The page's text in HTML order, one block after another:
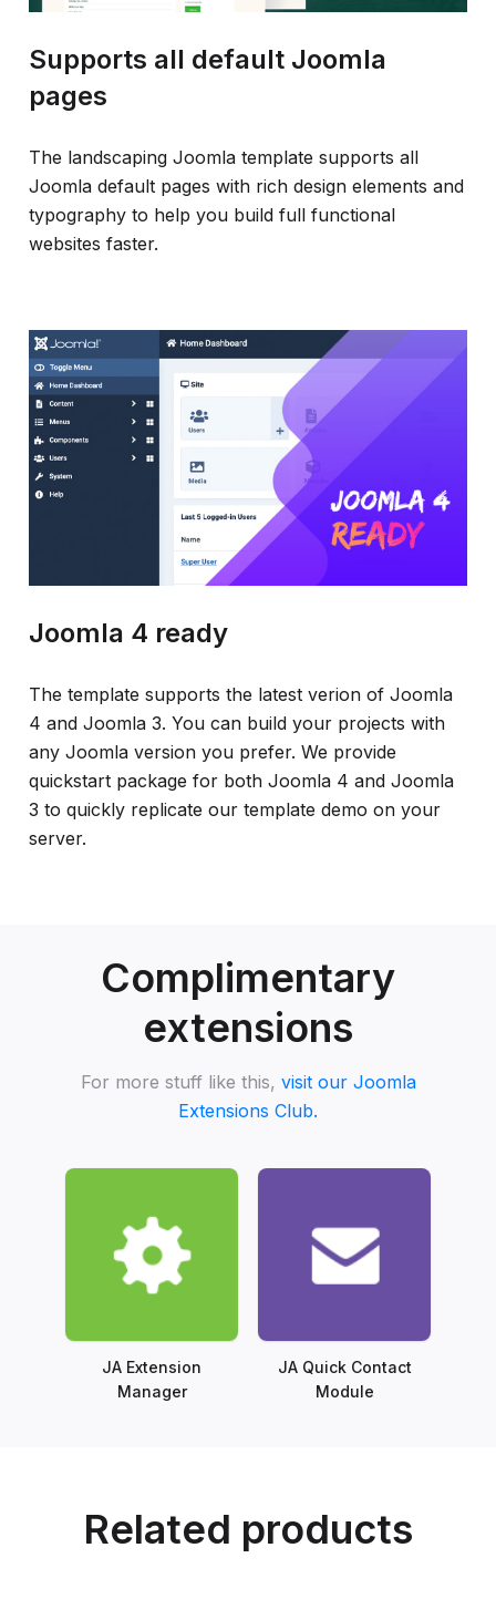
Supports all default Joomla
pages
The landscaping Joomla template supports all
Joomla default pages with rich design elements and
typography to help you build full functional
websites faster.
Joomla 4 ready
The template supports the latest verion of Joomla
4 and Joomla 3. You can build your projects with
any Joomla version you prefer. We provide
quickstart package for both Joomla 4 and Joomla
3 to quickly replicate our template demo on your
server.
Complimentary
extensions
For more stuff like this, visit our Joomla
Extensions Club.
JA Extension
Manager
JA Quick Contact
Module
Related products